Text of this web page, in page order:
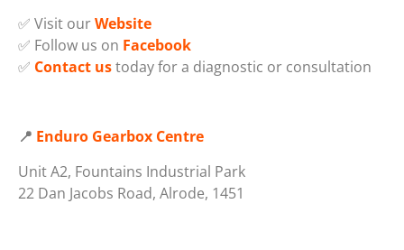
✅ Visit ourWebsite
✅ Follow us on Facebook
✅ Contact ustoday for a diagnostic or consultation
📍 Enduro Gearbox Centre
Unit A2, Fountains Industrial Park
22 Dan Jacobs Road, Alrode, 1451